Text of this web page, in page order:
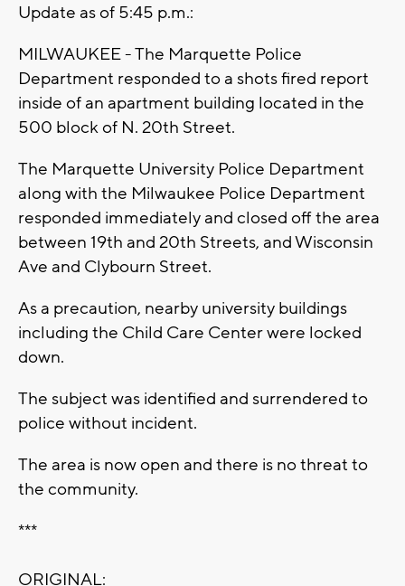
Update as of 5:45 p.m.:
MILWAUKEE - The Marquette Police
Department responded to a shots fired report
inside of an apartment building located in the
500 block of N. 20th Street.
The Marquette University Police Department
along with the Milwaukee Police Department
responded immediately and closed off the area
between 19th and 20th Streets, and Wisconsin
Ave and Clybourn Street.
As a precaution, nearby university buildings
including the Child Care Center were locked
down.
The subject was identified and surrendered to
police without incident.
The area is now open and there is no threat to
the community.
***
ORIGINAL: